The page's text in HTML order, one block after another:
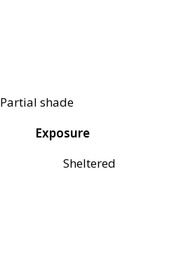
Partial shade
Exposure
Sheltered